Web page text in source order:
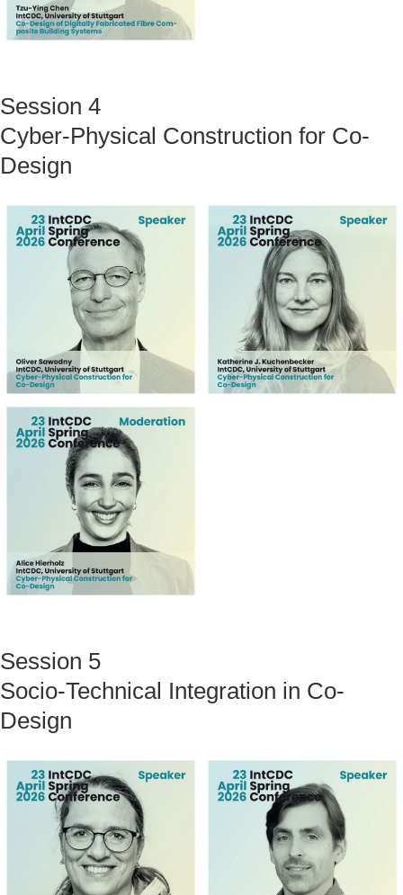
Session 4
Cyber-Physical Construction for Co-
Design
Session 5
Socio-Technical Integration in Co-
Design